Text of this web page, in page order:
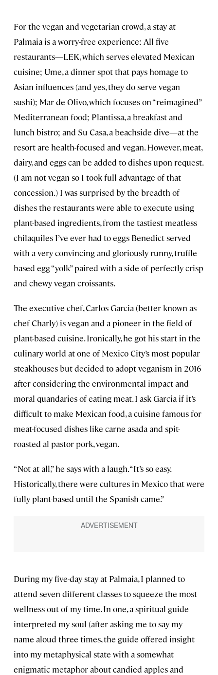
For the vegan and vegetarian crowd, a stay at
Palmaia is a worry-free experience: All five
restaurants—LEK, which serves elevated Mexican
cuisine; Ume, a dinner spot that pays homage to
Asian influences (and yes, they do serve vegan
sushi); Mar de Olivo, which focuses on “reimagined”
Mediterranean food; Plantissa, a breakfast and
lunch bistro; and Su Casa, a beachside dive—at the
resort are health-focused and vegan. However, meat,
dairy, and eggs can be added to dishes upon request.
(I am not vegan so I took full advantage of that
concession.) I was surprised by the breadth of
dishes the restaurants were able to execute using
plant-based ingredients, from the tastiest meatless
chilaquiles I’ve ever had to eggs Benedict served
with a very convincing and gloriously runny, truffle-
based egg “yolk” paired with a side of perfectly crisp
and chewy vegan croissants.
The executive chef, Carlos Garcia (better known as
chef Charly) is vegan and a pioneer in the field of
plant-based cuisine. Ironically, he got his start in the
culinary world at one of Mexico City’s most popular
steakhouses but decided to adopt veganism in 2016
after considering the environmental impact and
moral quandaries of eating meat. I ask Garcia if it’s
difficult to make Mexican food, a cuisine famous for
meat-focused dishes like carne asada and spit-
roasted al pastor pork, vegan.
“Not at all,” he says with a laugh. “It’s so easy.
Historically, there were cultures in Mexico that were
fully plant-based until the Spanish came.”
During my five-day stay at Palmaia, I planned to
attend seven different classes to squeeze the most
wellness out of my time. In one, a spiritual guide
interpreted my soul (after asking me to say my
name aloud three times, the guide offered insight
into my metaphysical state with a somewhat
enigmatic metaphor about candied apples and